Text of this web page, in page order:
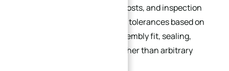
machining difficulty, tooling costs, and inspection
time. Engineers should define tolerances based on
functional requirements (assembly fit, sealing,
mechanical performance) rather than arbitrary